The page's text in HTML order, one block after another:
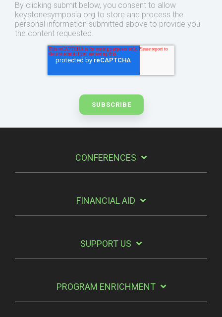
By clicking submit below, you consent to allow
keystonesymposia.org to store and process the
personal information submitted above to provide you
the content requested.
CONFERENCES
FINANCIAL AID
SUPPORT US
PROGRAM ENRICHMENT